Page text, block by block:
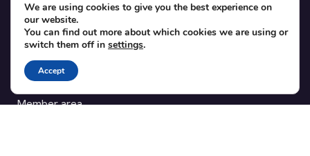
SUPPORT
Contact
Blog
Translations
Member area
We are using cookies to give you the best experience on
our website.
You can find out more about which cookies we are using or
switch them off in settings.
Accept